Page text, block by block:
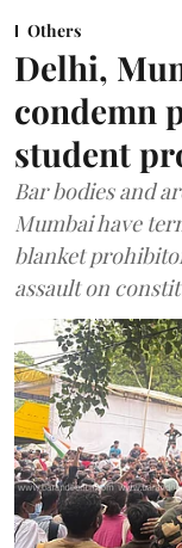
Others
Delhi,
condemn
student
Bar bodies and
Mumbai have
blanket
assault on